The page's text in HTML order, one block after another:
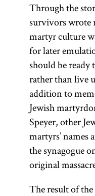
Through the
survivors wrote
martyr culture
for later
should be
rather than live
addition to
Jewish
Speyer, other
martyrs’ names
the synagogue
original
The result of